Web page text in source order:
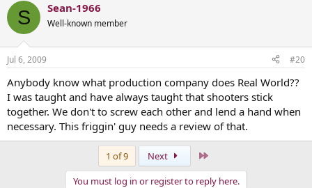
S Sean-1966
Well-known member
Jul 6, 2009 #20
Anybody know what production company does Real World??
I was taught and have always taught that shooters stick
together. We don't to screw each other and lend a hand when
necessary. This friggin' guy needs a review of that.
1 of 9 Next
You must log in or register to reply here.